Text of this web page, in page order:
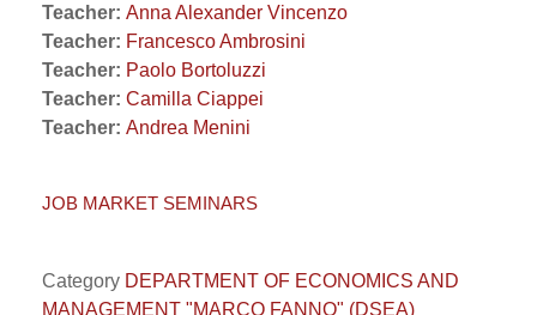
Teacher: Anna Alexander Vincenzo
Teacher: Francesco Ambrosini
Teacher: Paolo Bortoluzzi
Teacher: Camilla Ciappei
Teacher: Andrea Menini
JOB MARKET SEMINARS
Category DEPARTMENT OF ECONOMICS AND
MANAGEMENT "MARCO FANNO" (DSEA)